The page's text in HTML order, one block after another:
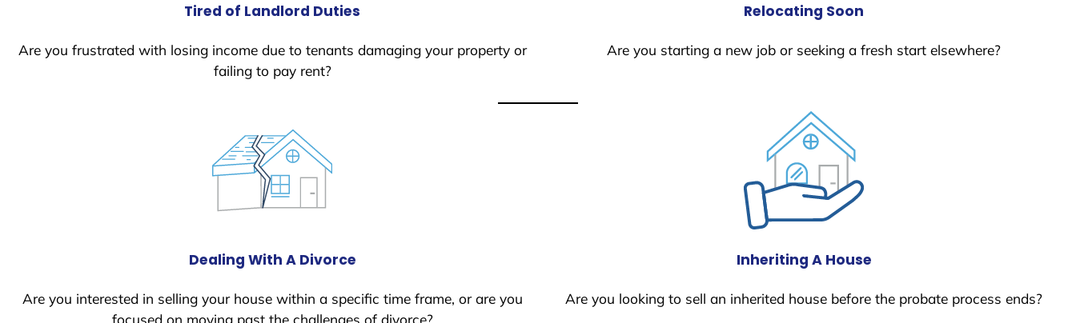
Tired of Landlord Duties
Are you frustrated with losing income due to tenants damaging your property or
failing to pay rent?
Relocating Soon
Are you starting a new job or seeking a fresh start elsewhere?
Dealing With A Divorce
Are you interested in selling your house within a specific time frame, or are you
focused on moving past the challenges of divorce?
Inheriting A House
Are you looking to sell an inherited house before the probate process ends?